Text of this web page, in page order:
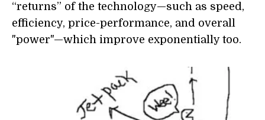
“returns” of the technology—such as speed,
efficiency, price-performance, and overall
"power"—which improve exponentially too.